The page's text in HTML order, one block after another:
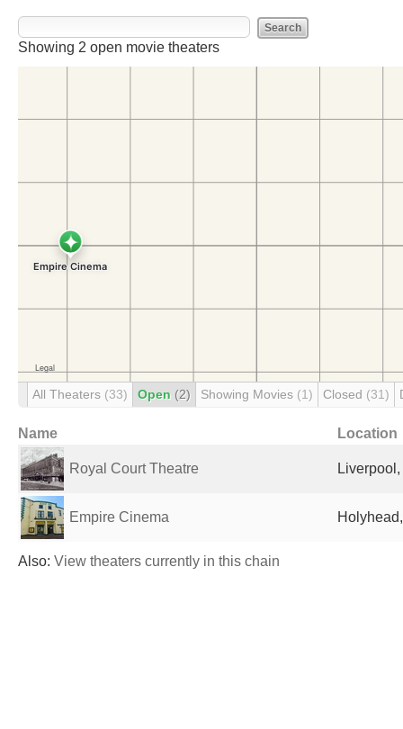
Showing 2 open movie theaters
All Theaters (33) Open (2) Showing Movies (1) Closed (31)
Name Location
Royal Court Theatre
Empire Cinema
Also: View theaters currently in this chain